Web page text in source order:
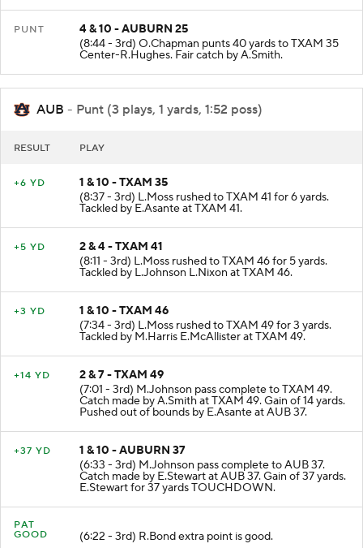
PUNT
4 & 10 - AUBURN 25
(8:44 - 3rd) O.Chapman punts 40 yards to TXAM 35
Center-R.Hughes. Fair catch by A.Smith.
AUB - Punt (3 plays, 1 yards, 1:52 poss)
RESULT PLAY
+6 YD
1 & 10 - TXAM 35
(8:37 - 3rd) L.Moss rushed to TXAM 41 for 6 yards.
Tackled by E.Asante at TXAM 41.
+5 YD
2 & 4 - TXAM 41
(8:11 - 3rd) L.Moss rushed to TXAM 46 for 5 yards.
Tackled by L.Johnson L.Nixon at TXAM 46.
+3 YD
1 & 10 - TXAM 46
(7:34 - 3rd) L.Moss rushed to TXAM 49 for 3 yards.
Tackled by M.Harris E.McAllister at TXAM 49.
+14 YD
2 & 7 - TXAM 49
(7:01 - 3rd) M.Johnson pass complete to TXAM 49.
Catch made by A.Smith at TXAM 49. Gain of 14 yards.
Pushed out of bounds by E.Asante at AUB 37.
+37 YD
1 & 10 - AUBURN 37
(6:33 - 3rd) M.Johnson pass complete to AUB 37.
Catch made by E.Stewart at AUB 37. Gain of 37 yards.
E.Stewart for 37 yards TOUCHDOWN.
PAT
GOOD
(6:22 - 3rd) R.Bond extra point is good.